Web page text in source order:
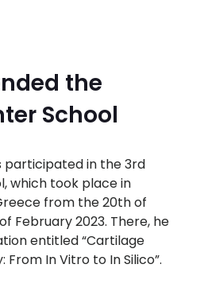
the
School
participated in the 3rd
which took place in
from the 20th of
February 2023. There, he
entitled “Cartilage
In Vitro to In Silico”.